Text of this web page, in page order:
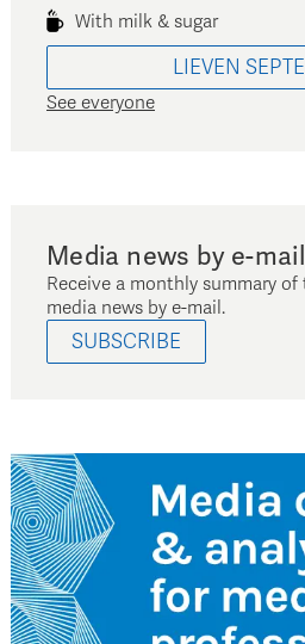
With milk & sugar
LIEVEN
See everyone
Media news by e-
Receive a monthly summary
media news by e-mail.
SUBSCRIBE